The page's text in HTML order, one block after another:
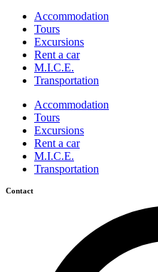
Accommodation
Tours
Excursions
Rent a car
M.I.C.E.
Transportation
Accommodation
Tours
Excursions
Rent a car
M.I.C.E.
Transportation
Contact